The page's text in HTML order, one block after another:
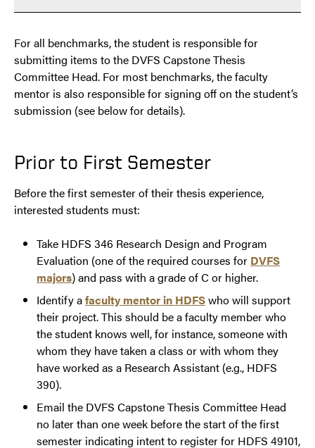
For all benchmarks, the student is responsible for
submitting items to the DVFS Capstone Thesis
Committee Head. For most benchmarks, the faculty
mentor is also responsible for signing off on the student’s
submission (see below for details).
Prior to First Semester
Before the first semester of their thesis experience,
interested students must:
Take HDFS 346 Research Design and Program
Evaluation (one of the required courses for DVFS
majors) and pass with a grade of C or higher.
Identify afaculty mentor in HDFSwho will support
their project. This should be a faculty member who
the student knows well, for instance, someone with
whom they have taken a class or with whom they
have worked as a Research Assistant (e.g., HDFS
390).
Email the DVFS Capstone Thesis Committee Head
no later than one week before the start of the first
semester indicating intent to register for HDFS 49101,